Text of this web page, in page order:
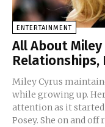
ENTERTAINMENT
All About
Miley Cyrus
while growing up.
attention as it started
Posey. She on and